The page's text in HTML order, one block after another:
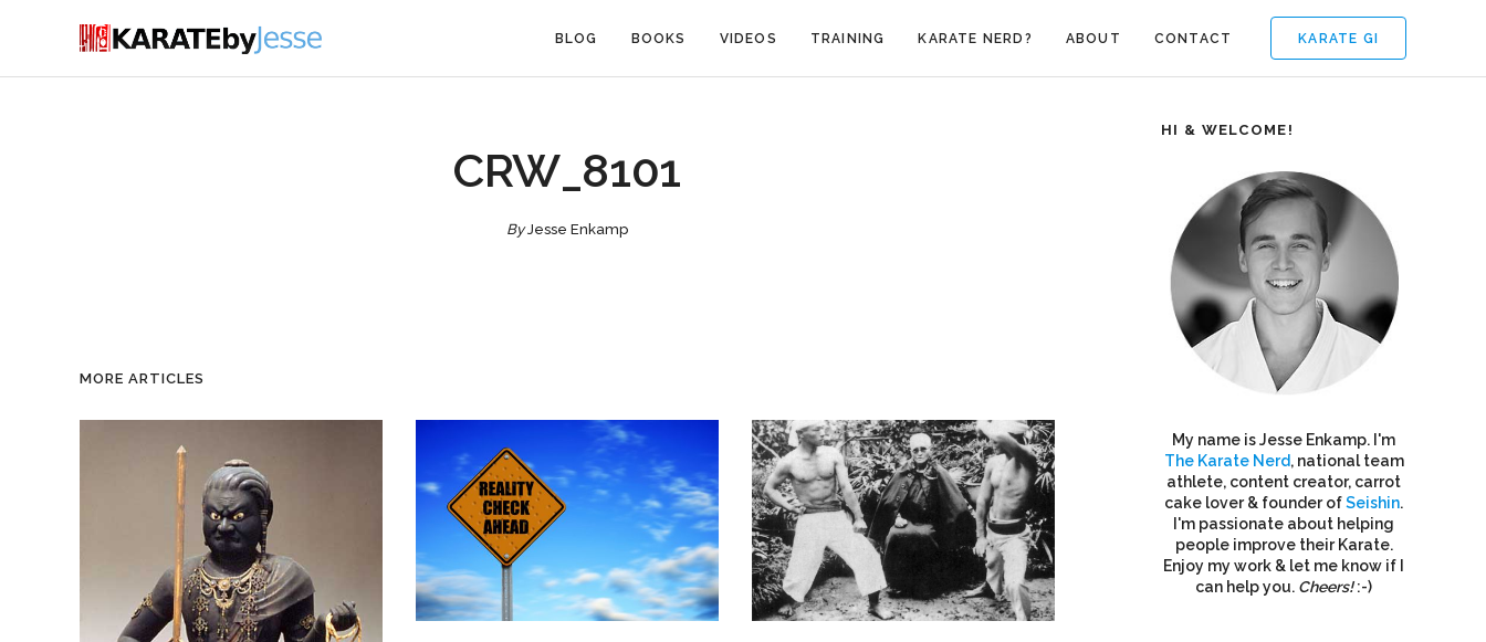
KARATE GI
BLOG BOOKS VIDEOS TRAINING KARATE NERD? ABOUT CONTACT
CRW_8101
ByJesse Enkamp
MORE ARTICLES
HI & WELCOME!
My name is Jesse Enkamp. I'm
The Karate Nerd, national team
athlete, content creator, carrot
cake lover & founder ofSeishin.
I'm passionate about helping
people improve their Karate.
Enjoy my work & let me know if I
can help you. Cheers!:-)